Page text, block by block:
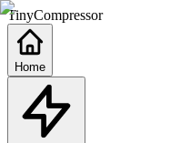
TinyCompressor
Home